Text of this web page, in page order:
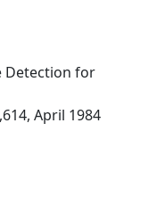
Detection for
April 1984